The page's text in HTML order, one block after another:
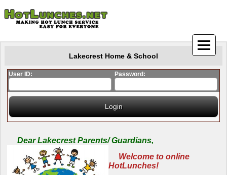
Lakecrest Home & School
User ID: Password:
Dear Lakecrest Parents/ Guardians,
Welcome to online
HotLunches!